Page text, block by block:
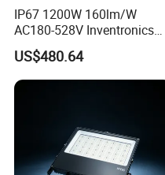
IP67 1200W 160lm/W
AC180-528V Inventronics
Driver Dali/D4I/DMX-
Control, Outdoor High Mast
Area Light
US$480.64